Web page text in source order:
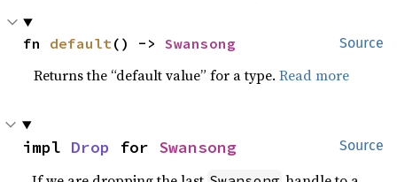
Source
fn default() -> Swansong
Returns the “default value” for a type.Read more
Source
impl Drop for Swansong